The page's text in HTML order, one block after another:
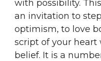
with possibility.
an invitation to
optimism, to love
script of your
belief. It is a